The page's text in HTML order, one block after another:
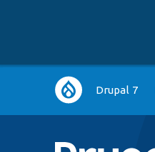
Main
navigation
Drupal 7